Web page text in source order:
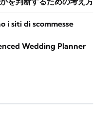
i siti di scommesse
Wedding Planner